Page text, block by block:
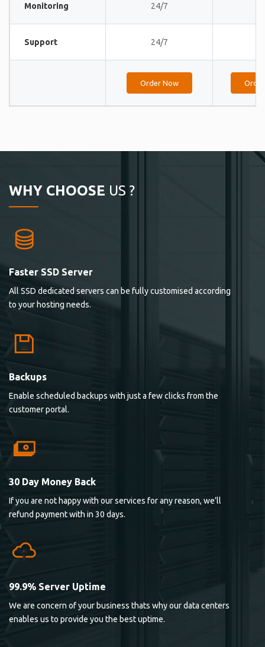
Monitoring 24/7
Support 24/7
Order Now
WHY CHOOSE US ?
Faster SSD Server
All SSD dedicated servers can be fully customised according
to your hosting needs.
Backups
Enable scheduled backups with just a few clicks from the
customer portal.
30 Day Money Back
If you are not happy with our services for any reason, we’ll
refund payment with in 30 days.
99.9% Server Uptime
We are concern of your business thats why our data centers
enables us to provide you the best uptime.